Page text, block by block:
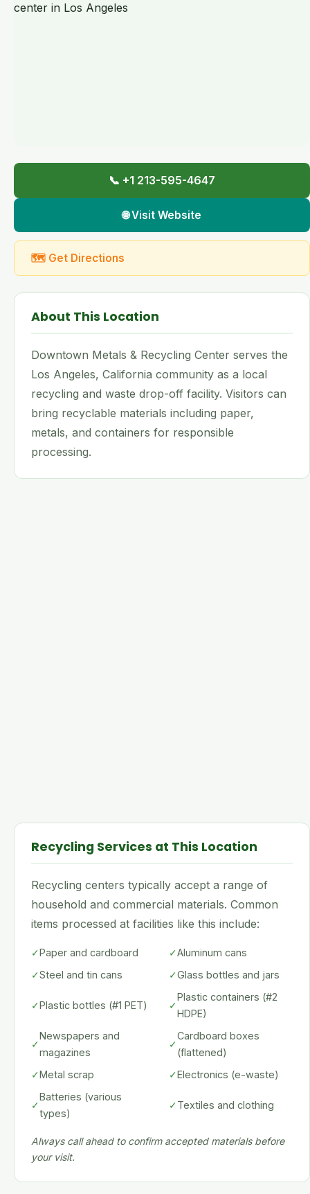
📞 +1 213-595-4647
🌐 Visit Website
🗺 Get Directions
About This Location
Downtown Metals & Recycling Center serves the
Los Angeles, California community as a local
recycling and waste drop-off facility. Visitors can
bring recyclable materials including paper,
metals, and containers for responsible
processing.
Recycling Services at This Location
Recycling centers typically accept a range of
household and commercial materials. Common
items processed at facilities like this include:
✓Paper and cardboard ✓Aluminum cans
✓Steel and tin cans ✓Glass bottles and jars
✓Plastic bottles (#1 PET) ✓
Plastic containers (#2
HDPE)
✓
Newspapers and
magazines
✓
Cardboard boxes
(flattened)
✓Metal scrap ✓Electronics (e-waste)
✓
Batteries (various
types)
✓Textiles and clothing
Always call ahead to confirm accepted materials before
your visit.